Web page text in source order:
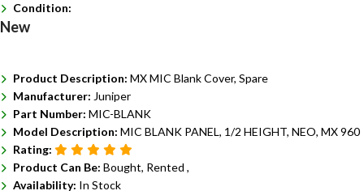
Condition:
New
Product Description: MX MIC Blank Cover, Spare
Manufacturer: Juniper
Part Number: MIC-BLANK
Model Description: MIC BLANK PANEL, 1/2 HEIGHT, NEO, MX 960
Rating:
Product Can Be: Bought, Rented ,
Availability: In Stock